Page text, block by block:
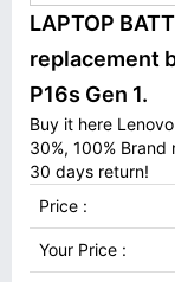
LAPTOP
replacement
P16s Gen 1.
Buy it here
30%, 100%
30 days return!
Price :
Your Price :